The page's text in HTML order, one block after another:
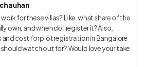
for these villas? Like, what share of the
own, and when do I register it? Also,
and cost for plot registration in Bangalore
watch out for? Would love your take